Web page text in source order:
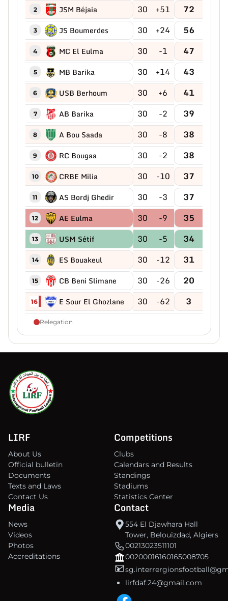
2 JSM Béjaia 30 +51 72
3 JS Boumerdes 30 +24 56
4 MC El Eulma 30 -1 47
5 MB Barika 30 +14 43
6 USB Berhoum 30 +6 41
7 AB Barika 30 -2 39
8 A Bou Saada 30 -8 38
9 RC Bougaa 30 -2 38
10 CRBE Milia 30 -10 37
11 AS Bordj Ghedir 30 -3 37
12 AE Eulma 30 -9 35
13 USM Sétif 30 -5 34
14 ES Bouakeul 30 -12 31
15 CB Beni Slimane 30 -26 20
16 E Sour El Ghozlane 30 -62 3
Relegation
LIRF
About Us
Official bulletin
Documents
Texts and Laws
Contact Us
Competitions
Clubs
Calendars and Results
Standings
Stadiums
Statistics Center
Media
News
Videos
Photos
Accreditations
Contact
554 El Djawhara Hall
Tower, Belouizdad, Algiers
00213023511101
00200016160165008705
lirfdaf.24@gmail.com